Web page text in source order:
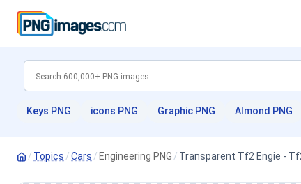
Keys PNG icons PNG Graphic PNG Almond PNG
/ Topics /Cars / Engineering PNG / Transparent Tf2 Engie -